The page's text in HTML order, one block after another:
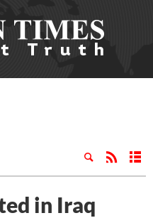
in Iraq